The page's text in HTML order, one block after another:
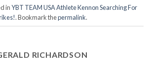
inYBT TEAM USA Athlete Kennon Searching For
. Bookmark thepermalink.
RICHARDSON